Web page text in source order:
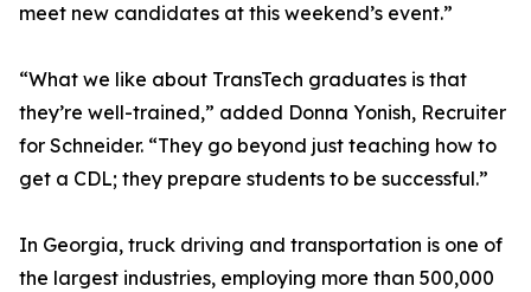
meet new candidates at this weekend’s event.”
“What we like about TransTech graduates is that
they’re well-trained,” added Donna Yonish, Recruiter
for Schneider. “They go beyond just teaching how to
get a CDL; they prepare students to be successful.”
In Georgia, truck driving and transportation is one of
the largest industries, employing more than 500,000